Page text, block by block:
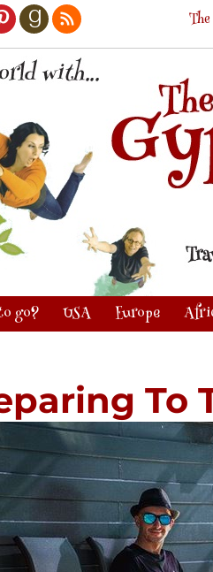
PinterestGoodreads
RSS
go? USA Europe
To